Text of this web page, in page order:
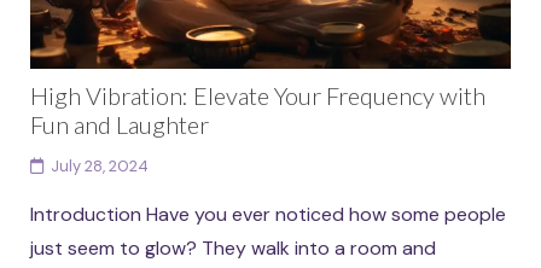
High Vibration: Elevate Your Frequency with
Fun and Laughter
July 28, 2024
Introduction Have you ever noticed how some people
just seem to glow? They walk into a room and